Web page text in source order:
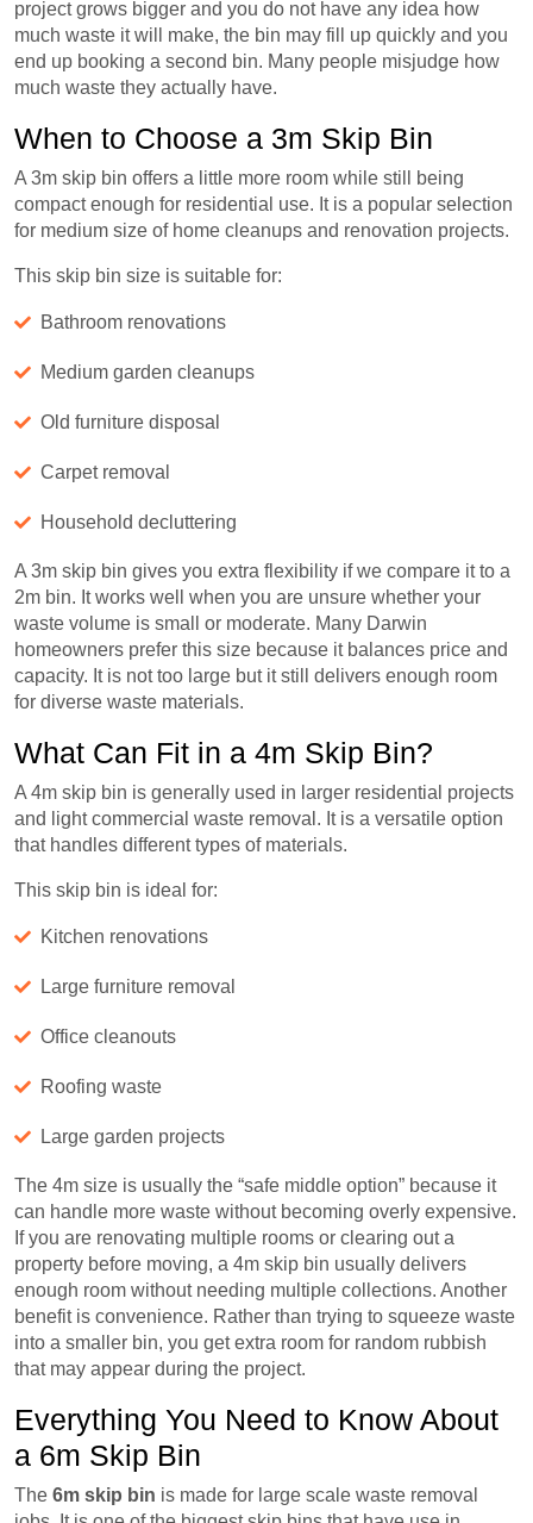
project grows bigger and you do not have any idea how
much waste it will make, the bin may fill up quickly and you
end up booking a second bin. Many people misjudge how
much waste they actually have.
When to Choose a 3m Skip Bin
A 3m skip bin offers a little more room while still being
compact enough for residential use. It is a popular selection
for medium size of home cleanups and renovation projects.
This skip bin size is suitable for:
Bathroom renovations
Medium garden cleanups
Old furniture disposal
Carpet removal
Household decluttering
A 3m skip bin gives you extra flexibility if we compare it to a
2m bin. It works well when you are unsure whether your
waste volume is small or moderate. Many Darwin
homeowners prefer this size because it balances price and
capacity. It is not too large but it still delivers enough room
for diverse waste materials.
What Can Fit in a 4m Skip Bin?
A 4m skip bin is generally used in larger residential projects
and light commercial waste removal. It is a versatile option
that handles different types of materials.
This skip bin is ideal for:
Kitchen renovations
Large furniture removal
Office cleanouts
Roofing waste
Large garden projects
The 4m size is usually the “safe middle option” because it
can handle more waste without becoming overly expensive.
If you are renovating multiple rooms or clearing out a
property before moving, a 4m skip bin usually delivers
enough room without needing multiple collections. Another
benefit is convenience. Rather than trying to squeeze waste
into a smaller bin, you get extra room for random rubbish
that may appear during the project.
Everything You Need to Know About
a 6m Skip Bin
The 6m skip bin is made for large scale waste removal